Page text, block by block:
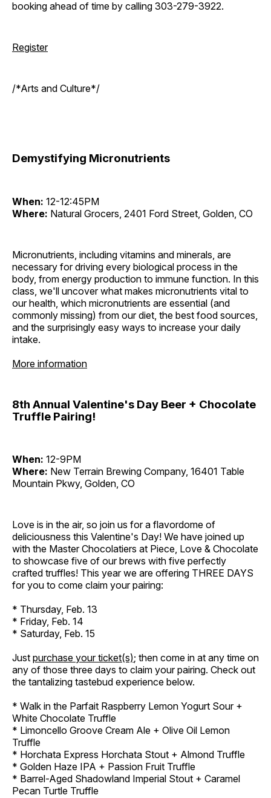
booking ahead of time by calling 303-279-3922.
Register
/*Arts and Culture*/
Demystifying Micronutrients
When: 12-12:45PM
Where: Natural Grocers, 2401 Ford Street, Golden, CO
Micronutrients, including vitamins and minerals, are
necessary for driving every biological process in the
body, from energy production to immune function. In this
class, we'll uncover what makes micronutrients vital to
our health, which micronutrients are essential (and
commonly missing) from our diet, the best food sources,
and the surprisingly easy ways to increase your daily
intake.
More information
8th Annual Valentine's Day Beer + Chocolate
Truffle Pairing!
When: 12-9PM
Where: New Terrain Brewing Company, 16401 Table
Mountain Pkwy, Golden, CO
Love is in the air, so join us for a flavordome of
deliciousness this Valentine's Day! We have joined up
with the Master Chocolatiers at Piece, Love & Chocolate
to showcase five of our brews with five perfectly
crafted truffles! This year we are offering THREE DAYS
for you to come claim your pairing:
* Thursday, Feb. 13
* Friday, Feb. 14
* Saturday, Feb. 15
Just purchase your ticket(s); then come in at any time on
any of those three days to claim your pairing. Check out
the tantalizing tastebud experience below.
* Walk in the Parfait Raspberry Lemon Yogurt Sour +
White Chocolate Truffle
* Limoncello Groove Cream Ale + Olive Oil Lemon
Truffle
* Horchata Express Horchata Stout + Almond Truffle
* Golden Haze IPA + Passion Fruit Truffle
* Barrel-Aged Shadowland Imperial Stout + Caramel
Pecan Turtle Truffle